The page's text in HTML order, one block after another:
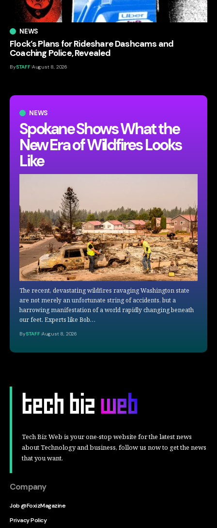
NEWS
Spokane Shows What the
New Era of Wildfires Looks
Like
The recent, devastating wildfires ravaging Washington state
are not merely an unfortunate string of accidents, but a
harrowing manifestation of a world rapidly changing beneath
our feet. Experts like Bob…
BySTAFF August 8, 2026
NEWS
Flock’s Plans for Rideshare Dashcams and
Coaching Police, Revealed
BySTAFF August 8, 2026
Tech Biz Web is your one-stop website for the latest news
about Technology and business, follow us now to get the news
that you want.
Company
Job @FoxizMagazine
Privacy Policy